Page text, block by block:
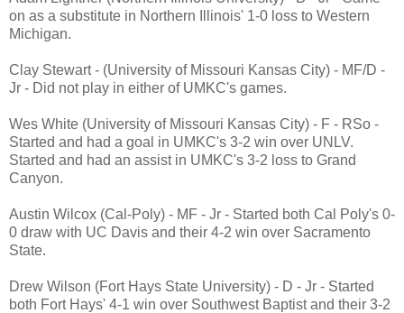
on as a substitute in Northern Illinois' 1-0 loss to Western
Michigan.
Clay Stewart - (University of Missouri Kansas City) - MF/D -
Jr - Did not play in either of UMKC's games.
Wes White (University of Missouri Kansas City) - F - RSo -
Started and had a goal in UMKC's 3-2 win over UNLV.
Started and had an assist in UMKC's 3-2 loss to Grand
Canyon.
Austin Wilcox (Cal-Poly) - MF - Jr - Started both Cal Poly's 0-
0 draw with UC Davis and their 4-2 win over Sacramento
State.
Drew Wilson (Fort Hays State University) - D - Jr - Started
both Fort Hays' 4-1 win over Southwest Baptist and their 3-2